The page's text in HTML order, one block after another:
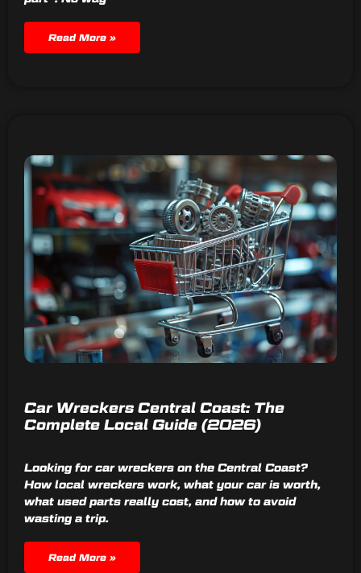
Read More »
Car Wreckers Central Coast: The
Complete Local Guide (2026)
Looking for car wreckers on the Central Coast?
How local wreckers work, what your car is worth,
what used parts really cost, and how to avoid
wasting a trip.
Read More »